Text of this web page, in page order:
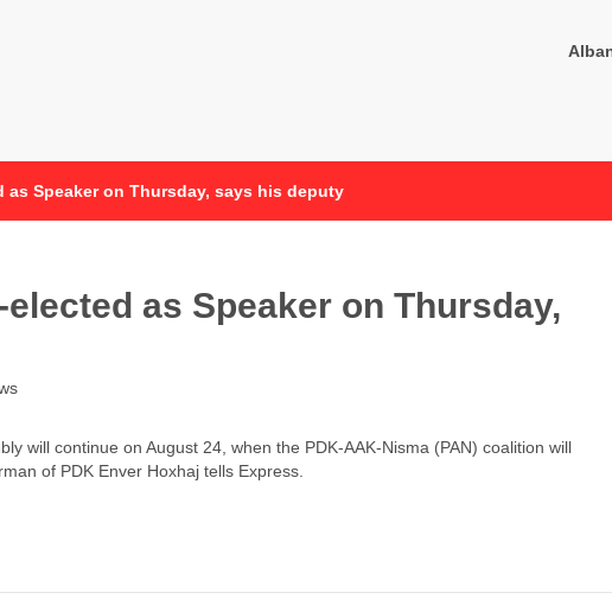
as Speaker on Thursday, says his deputy
as Speaker on Thursday,
will continue on August 24, when the PDK-AAK-Nisma (PAN) coalition will
of PDK Enver Hoxhaj tells Express.